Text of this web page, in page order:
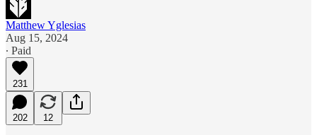
Matthew Yglesias
Aug 15, 2024
∙ Paid
231
202 12